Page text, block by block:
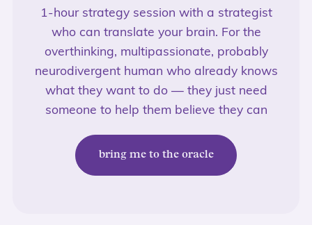
1-hour strategy session with a strategist
who can translate your brain. For the
overthinking, multipassionate, probably
neurodivergent human who already knows
what they want to do — they just need
someone to help them believe they can
bring me to the oracle